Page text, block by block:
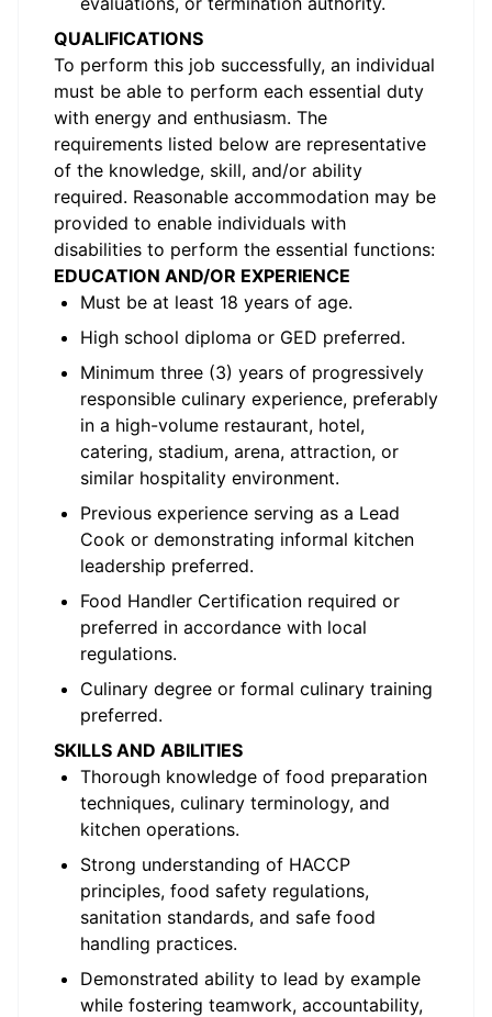
QUALIFICATIONS
To perform this job successfully, an individual
must be able to perform each essential duty
with energy and enthusiasm. The
requirements listed below are representative
of the knowledge, skill, and/or ability
required. Reasonable accommodation may be
provided to enable individuals with
disabilities to perform the essential functions:
EDUCATION AND/OR EXPERIENCE
Must be at least 18 years of age.
High school diploma or GED preferred.
Minimum three (3) years of progressively
responsible culinary experience, preferably
in a high-volume restaurant, hotel,
catering, stadium, arena, attraction, or
similar hospitality environment.
Previous experience serving as a Lead
Cook or demonstrating informal kitchen
leadership preferred.
Food Handler Certification required or
preferred in accordance with local
regulations.
Culinary degree or formal culinary training
preferred.
SKILLS AND ABILITIES
Thorough knowledge of food preparation
techniques, culinary terminology, and
kitchen operations.
Strong understanding of HACCP
principles, food safety regulations,
sanitation standards, and safe food
handling practices.
Demonstrated ability to lead by example
while fostering teamwork, accountability,